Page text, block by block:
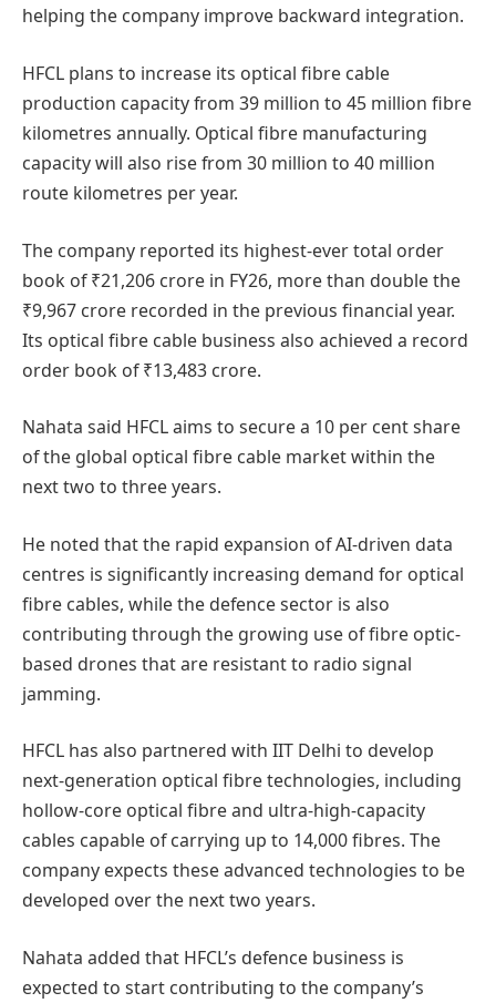
helping the company improve backward integration.
HFCL plans to increase its optical fibre cable
production capacity from 39 million to 45 million fibre
kilometres annually. Optical fibre manufacturing
capacity will also rise from 30 million to 40 million
route kilometres per year.
The company reported its highest-ever total order
book of ₹21,206 crore in FY26, more than double the
₹9,967 crore recorded in the previous financial year.
Its optical fibre cable business also achieved a record
order book of ₹13,483 crore.
Nahata said HFCL aims to secure a 10 per cent share
of the global optical fibre cable market within the
next two to three years.
He noted that the rapid expansion of AI-driven data
centres is significantly increasing demand for optical
fibre cables, while the defence sector is also
contributing through the growing use of fibre optic-
based drones that are resistant to radio signal
jamming.
HFCL has also partnered with IIT Delhi to develop
next-generation optical fibre technologies, including
hollow-core optical fibre and ultra-high-capacity
cables capable of carrying up to 14,000 fibres. The
company expects these advanced technologies to be
developed over the next two years.
Nahata added that HFCL’s defence business is
expected to start contributing to the company’s